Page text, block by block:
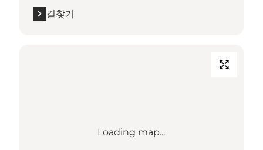
길찾기
Loading map...